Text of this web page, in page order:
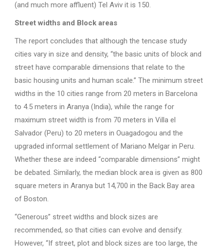
(and much more affluent) Tel Aviv it is 150.
Street widths and Block areas
The report concludes that although the tencase study
cities vary in size and density, “the basic units of block and
street have comparable dimensions that relate to the
basic housing units and human scale.” The minimum street
widths in the 10 cities range from 20 meters in Barcelona
to 4.5 meters in Aranya (India), while the range for
maximum street width is from 70 meters in Villa el
Salvador (Peru) to 20 meters in Ouagadogou and the
upgraded informal settlement of Mariano Melgar in Peru.
Whether these are indeed “comparable dimensions” might
be debated. Similarly, the median block area is given as 800
square meters in Aranya but 14,700 in the Back Bay area
of Boston.
“Generous” street widths and block sizes are
recommended, so that cities can evolve and densify.
However, “If street, plot and block sizes are too large, the